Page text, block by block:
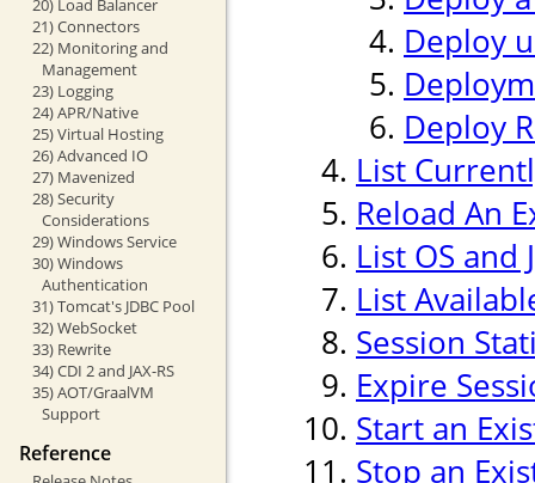
20) Load Balancer
21) Connectors
22) Monitoring and
Management
23) Logging
24) APR/Native
25) Virtual Hosting
26) Advanced IO
27) Mavenized
28) Security
Considerations
29) Windows Service
30) Windows
Authentication
31) Tomcat's JDBC Pool
32) WebSocket
33) Rewrite
34) CDI 2 and JAX-RS
35) AOT/GraalVM
Support
Reference
Deploy
Deploy
List
Reload An
List OS and
List
Session
Expire
Start an
Stop an